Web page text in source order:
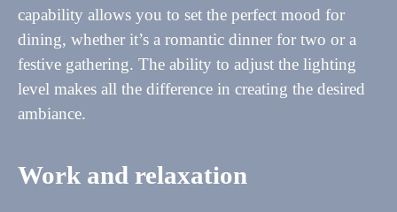
capability allows you to set the perfect mood for
dining, whether it’s a romantic dinner for two or a
festive gathering. The ability to adjust the lighting
level makes all the difference in creating the desired
ambiance.
Work and relaxation